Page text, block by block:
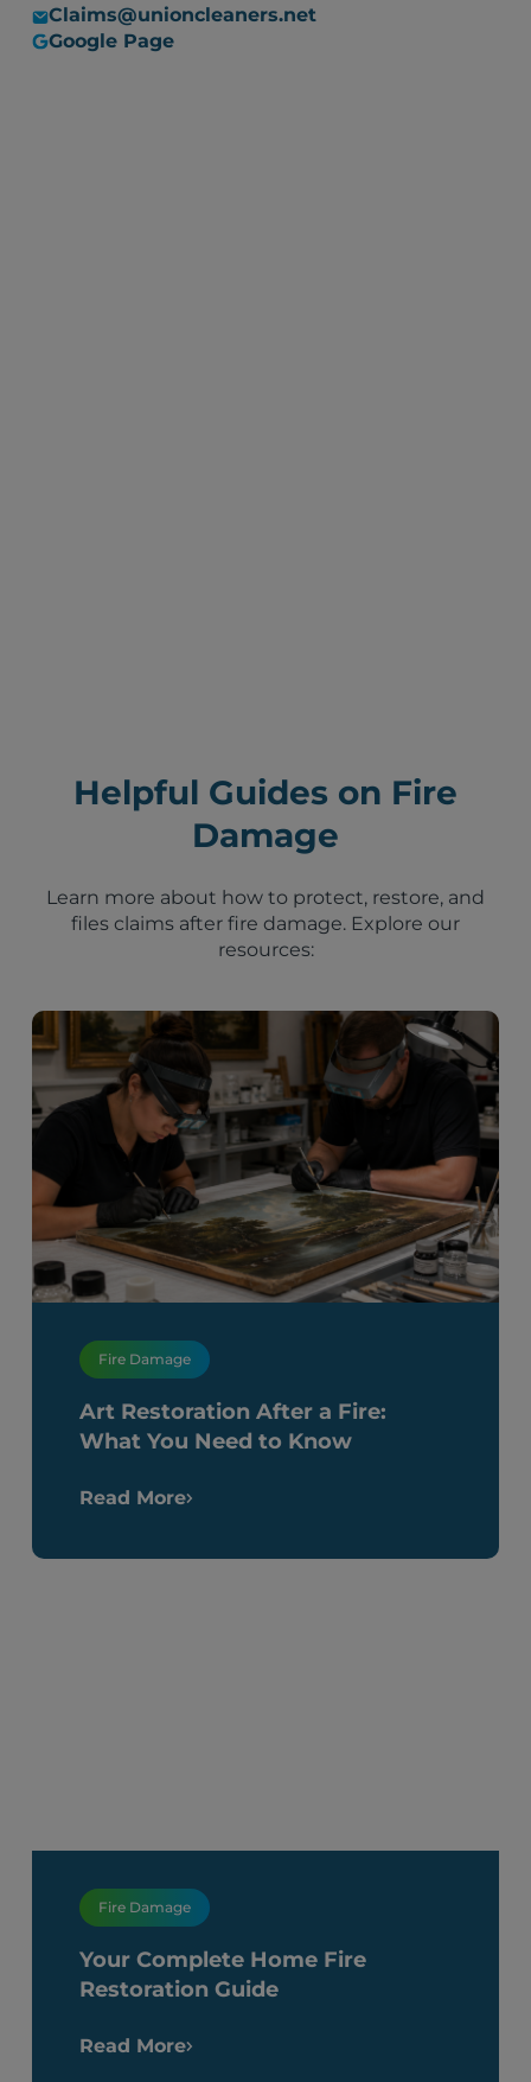
Claims@unioncleaners.net
Google Page
Helpful Guides on Fire
Damage
Learn more about how to protect, restore, and
files claims after fire damage. Explore our
resources:
Fire Damage
Art Restoration After a Fire:
What You Need to Know
Read More
Fire Damage
Your Complete Home Fire
Restoration Guide
Read More